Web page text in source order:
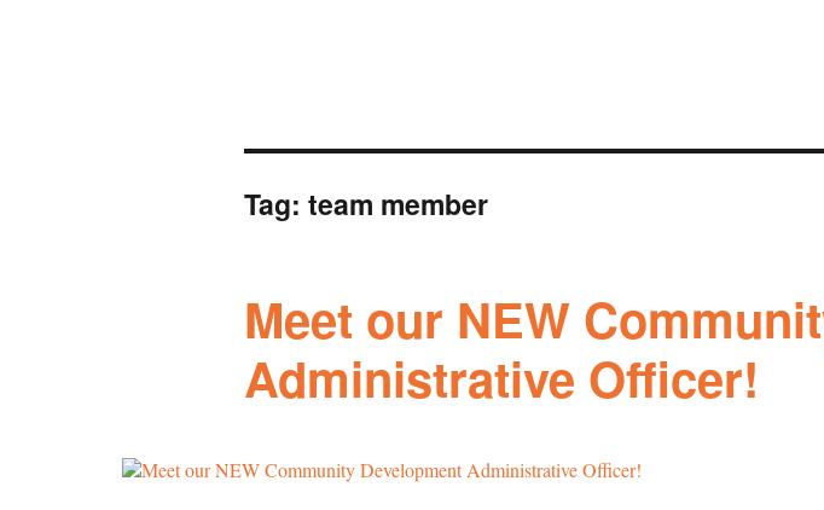
Tag: team member
Meet our NEW
Administrative Officer!